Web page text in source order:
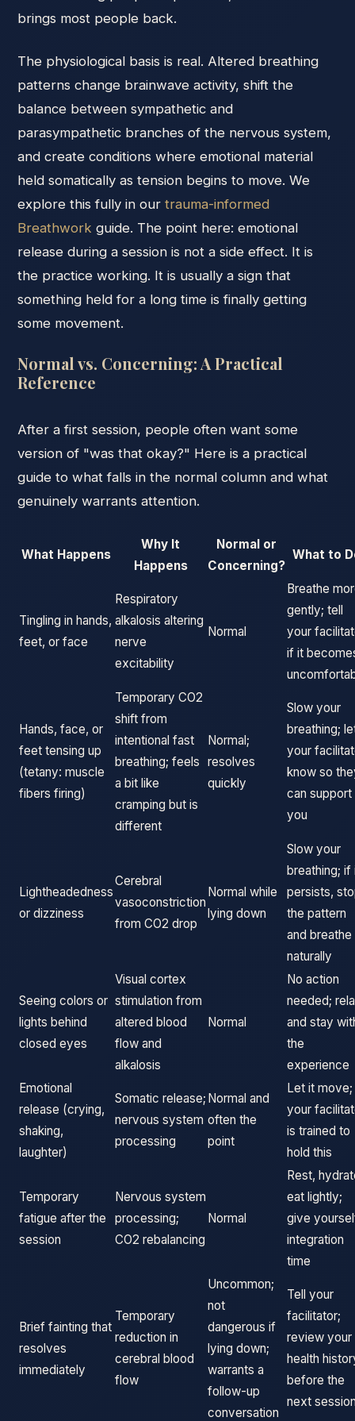
brings most people back.
The physiological basis is real. Altered breathing
patterns change brainwave activity, shift the
balance between sympathetic and
parasympathetic branches of the nervous system,
and create conditions where emotional material
held somatically as tension begins to move. We
explore this fully in ourtrauma-informed
Breathwork guide. The point here: emotional
release during a session is not a side effect. It is
the practice working. It is usually a sign that
something held for a long time is finally getting
some movement.
Normal vs. Concerning: A Practical
Reference
After a first session, people often want some
version of "was that okay?" Here is a practical
guide to what falls in the normal column and what
genuinely warrants attention.
What Happens
Why It
Happens
Normal or
Concerning?
What to
Tingling in hands,
feet, or face
Respiratory
alkalosis altering
nerve
excitability
Normal
Breathe
gently; tell
your
if it
Hands, face, or
feet tensing up
(tetany: muscle
fibers firing)
Temporary CO2
shift from
intentional fast
breathing; feels
a bit like
cramping but is
different
Normal;
resolves
quickly
Slow your
breathing;
your
know so
can support
you
Lightheadedness
or dizziness
Cerebral
vasoconstriction
from CO2 drop
Normal while
lying down
Slow your
breathing; if
persists,
the pattern
and breathe
naturally
Seeing colors or
lights behind
closed eyes
Visual cortex
stimulation from
altered blood
flow and
alkalosis
Normal
No action
needed;
and stay
the
experience
Emotional
release (crying,
shaking,
laughter)
Somatic release;
nervous system
processing
Normal and
often the
point
Let it move;
your
is trained to
hold this
Temporary
fatigue after the
session
Nervous system
processing;
CO2 rebalancing
Normal
Rest,
eat lightly;
give
integration
time
Brief fainting that
resolves
immediately
Temporary
reduction in
cerebral blood
flow
Uncommon;
not
dangerous if
lying down;
warrants a
follow-up
conversation
Tell your
facilitator;
review your
health
before the
next